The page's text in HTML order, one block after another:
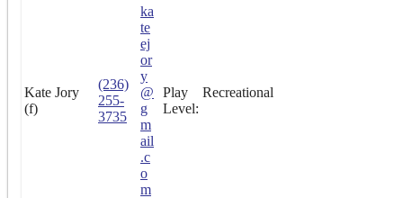
Kate Jory
(f)
(236)
255-
3735
ka
te
ej
or
y
@
g
m
ail
.c
o
m
Play
Level:
Recreational